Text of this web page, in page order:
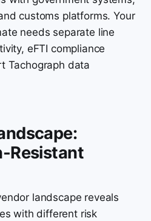
customs platforms. Your
needs separate line
eFTI compliance
Tachograph data
Resistant
landscape reveals
with different risk